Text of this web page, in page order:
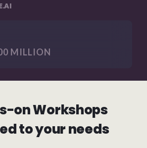
MILLION
on Workshops
to your needs